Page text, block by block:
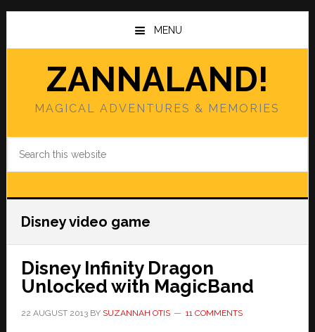
Skip
main
Skip
primary
MENU
ZANNALAND!
MAGICAL ADVENTURES & MEMORIES
Disney video game
Disney Infinity Dragon
Unlocked with MagicBand
22 AUGUST 2013BY SUZANNAH OTIS 11 COMMENTS